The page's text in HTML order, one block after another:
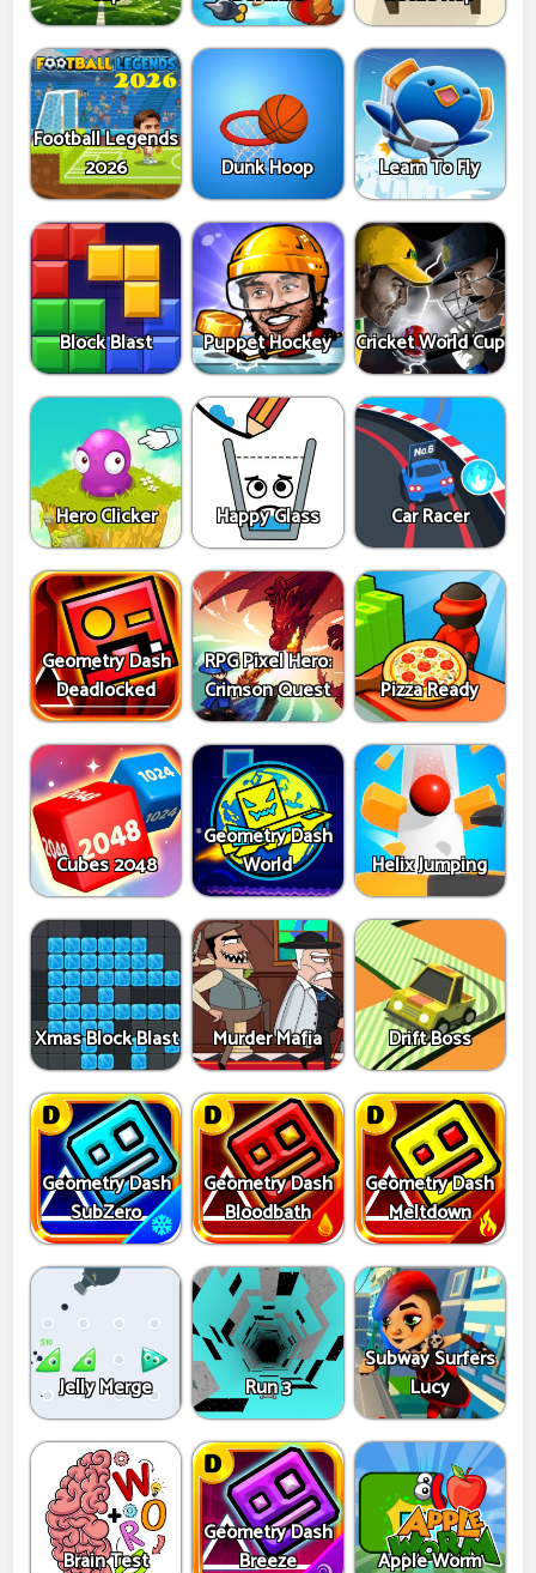
Football Legends
2026
Dunk Hoop Learn To Fly
Block Blast Puppet Hockey Cricket World Cup
Hero Clicker Happy Glass Car Racer
Geometry Dash
Deadlocked
RPG Pixel Hero:
Crimson Quest
Pizza Ready
Cubes 2048
Geometry Dash
World
Helix Jumping
Xmas Block Blast Murder Mafia Drift Boss
Geometry Dash
SubZero
Geometry Dash
Bloodbath
Geometry Dash
Meltdown
Jelly Merge Run 3
Subway Surfers
Lucy
Brain Test
Geometry Dash
Breeze
Apple Worm